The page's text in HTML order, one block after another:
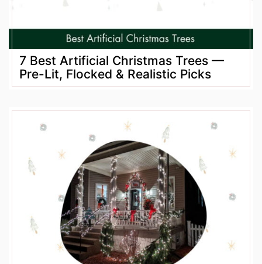
7 Best Artificial Christmas Trees —
Pre-Lit, Flocked & Realistic Picks